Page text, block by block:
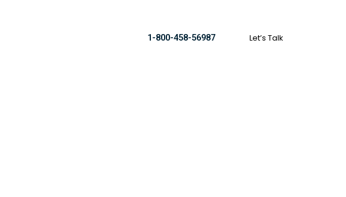
1-800-458-56987 Let’s Talk